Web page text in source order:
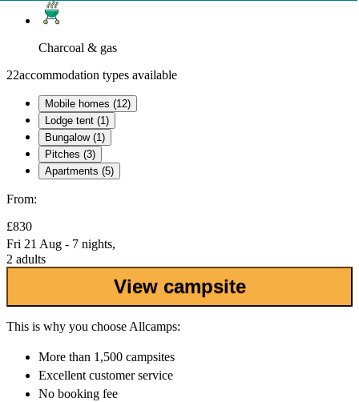
Charcoal & gas
22accommodation types available
Mobile homes (12)
Lodge tent (1)
Bungalow (1)
Pitches (3)
Apartments (5)
From:
£830
Fri 21 Aug - 7 nights,
2 adults
View campsite
This is why you choose Allcamps:
More than 1,500 campsites
Excellent customer service
No booking fee